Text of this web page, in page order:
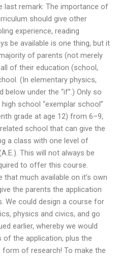
last remark: The importance of
should give other
experience, reading
be available is one thing, but it
of parents (not merely
of their education (school,
(In elementary physics,
below under the “if”.) Only so
school “exemplar school”
grade at age 12) from 6–9,
school that can give the
a class with one level of
This will not always be
to offer this course.
much available on it’s own
the parents the application
We could design a course for
physics and civics, and go
earlier, whereby we would
the application, plus the
of research! To make the